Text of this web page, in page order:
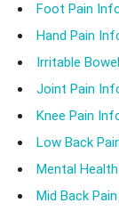
Foot Pain
Hand Pain
Irritable
Joint Pain
Knee Pain
Low Back
Mental
Mid Back